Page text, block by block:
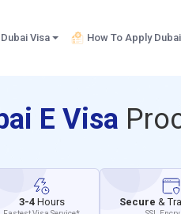
Visa How To Apply
E Visa
3-4 Hours Secure &